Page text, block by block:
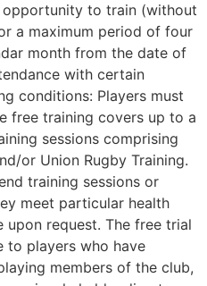
to train (without
a maximum period of four
month from the date of
with certain
conditions: Players must
free training covers up to a
sessions comprising
or Union Rugby Training.
training sessions or
meet particular health
request. The free trial
to players who have
members of the club,